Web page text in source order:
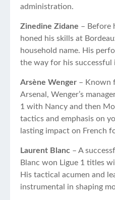
administration.
Zinedine Zidane – Before
honed his skills at
household name. His
the way for his successful
Arsène Wenger – Known
Arsenal, Wenger’s
1 with Nancy and then
tactics and emphasis on
lasting impact on French
Laurent Blanc – A
Blanc won Ligue 1 titles
His tactical acumen and
instrumental in shaping